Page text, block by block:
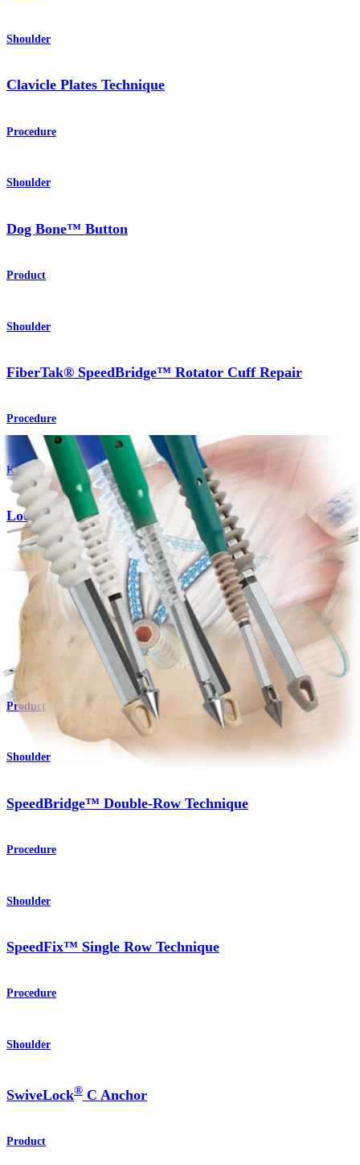
Shoulder
Clavicle Plates Technique
Procedure
Shoulder
Dog Bone™ Button
Product
Shoulder
FiberTak® SpeedBridge™ Rotator Cuff Repair
Procedure
Knee
Looped Suture With Needles
Product
Shoulder
2.6 FiberTak® RC Soft Anchors
Product
Shoulder
SpeedBridge™ Double-Row Technique
Procedure
Shoulder
SpeedFix™ Single Row Technique
Procedure
Shoulder
SwiveLock® C Anchor
Product